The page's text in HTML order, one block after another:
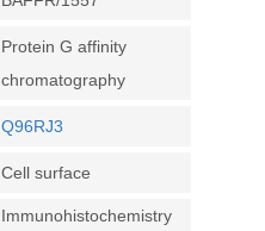
Protein G affinity
chromatography
Q96RJ3
Cell surface
Immunohistochemistry